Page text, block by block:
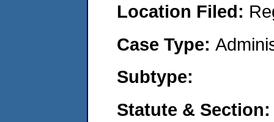
Location Filed:
Case Type:
Subtype:
Statute & Section: